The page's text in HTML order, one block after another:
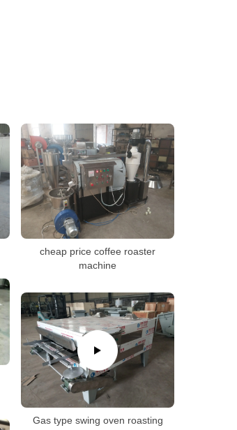
cheap price coffee roaster
machine
Gas type swing oven roasting